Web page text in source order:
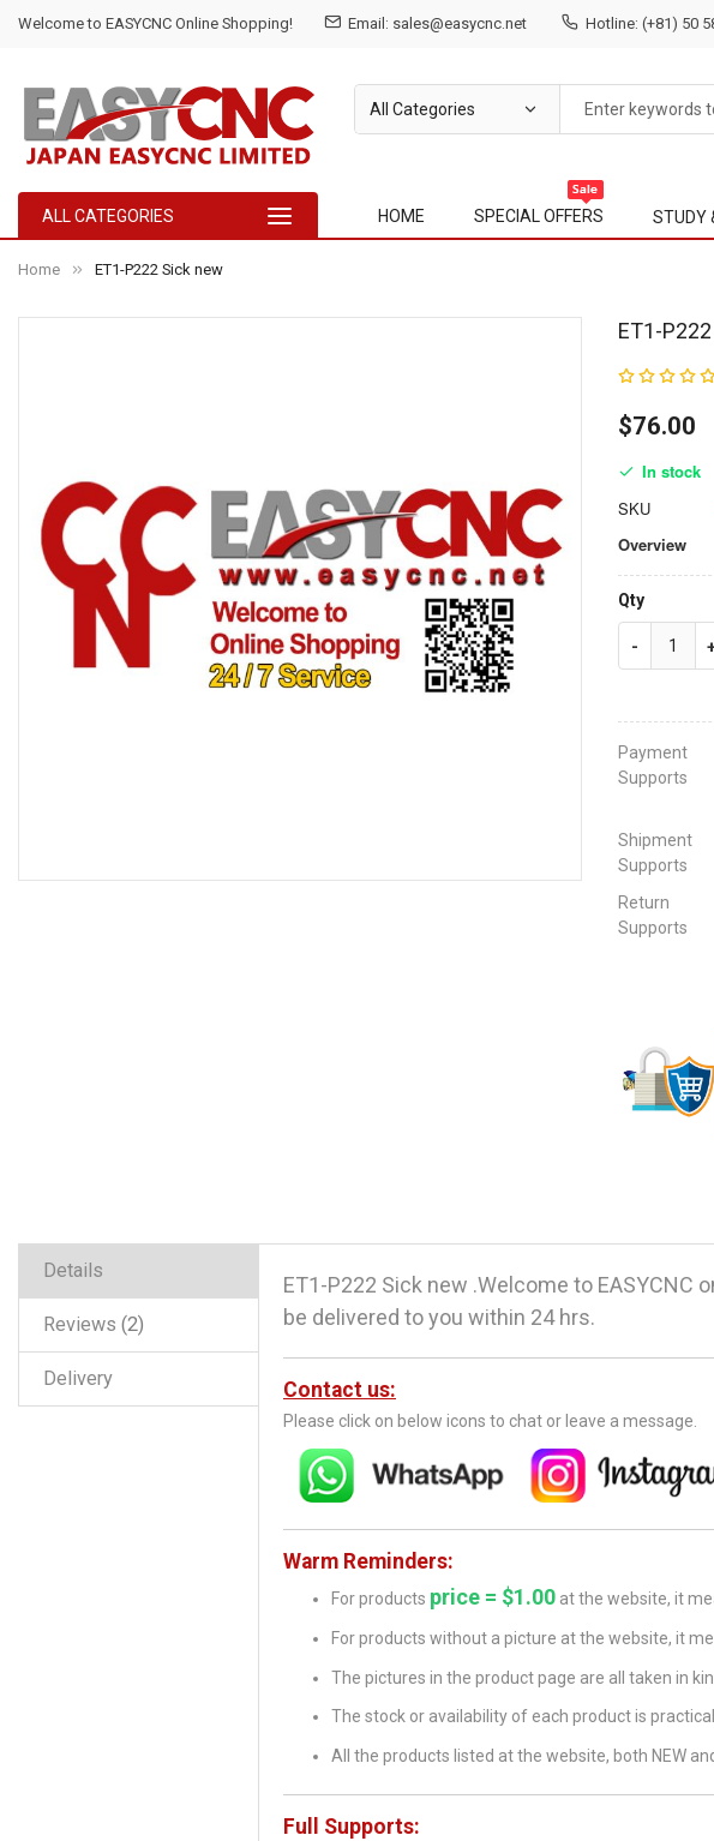
Welcome to EASYCNC Online Shopping! Email: sales@easycnc.net Hotline: (+81) 50
ALL CATEGORIES HOME SPECIAL OFFERS STUDY
Home ET1-P222 Sick new
gallery
images
gallery
ET1-
Rating:
$76.00
In stock
SKU
Overview
Qty
-
Payment
Supports
Shipment
Supports
Return
Supports
Details
Reviews 2
Delivery
ET1-P222 Sick new .Welcome to EASYCNC
be delivered to you within 24 hrs.
Contact us:
Please click on below icons to chat or leave a message.
Warm Reminders:
For products price = $1.00 at the website, it
For products without a picture at the website, it
The pictures in the product page are all taken in
The stock or availability of each product is
All the products listed at the website, both NEW
Full Supports: